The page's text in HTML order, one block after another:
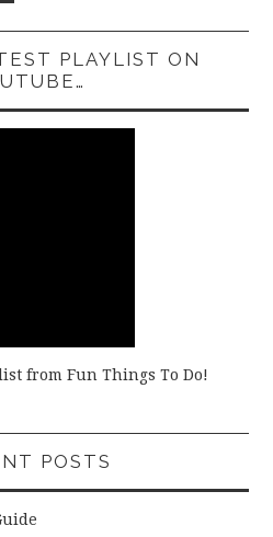
PLAYLIST ON
from Fun Things To Do!
POSTS